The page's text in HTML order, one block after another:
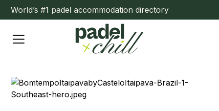
World’s #1 padel accommodation directory